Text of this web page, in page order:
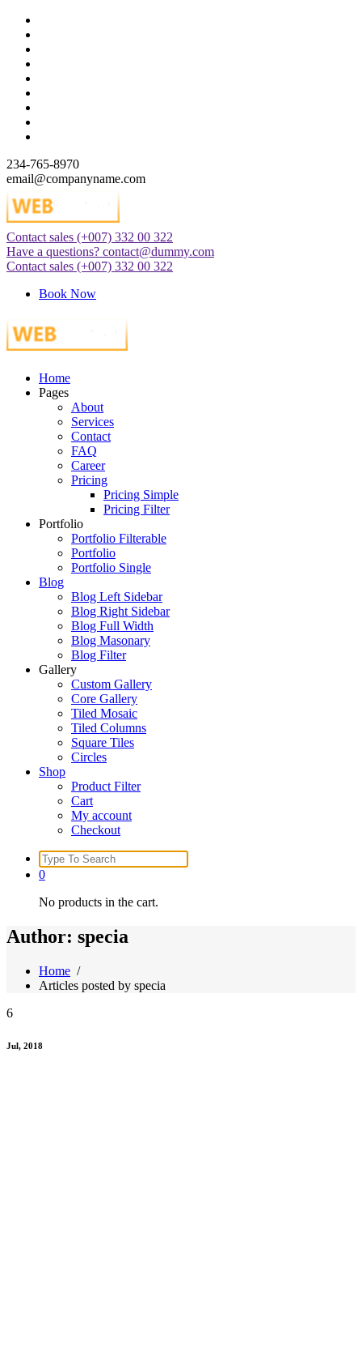
Skip
content
234-765-8970
email@companyname.com
Just another WordPress site
Contact sales (+007) 332 00 322
Have a questions? contact@dummy.com
Contact sales (+007) 332 00 322
Book Now
Just another WordPress site
Home
Pages
About
Services
Contact
FAQ
Career
Pricing
Pricing Simple
Pricing Filter
Portfolio
Portfolio Filterable
Portfolio
Portfolio Single
Blog
Blog Left Sidebar
Blog Right Sidebar
Blog Full Width
Blog Masonary
Blog Filter
Gallery
Custom Gallery
Core Gallery
Tiled Mosaic
Tiled Columns
Square Tiles
Circles
Shop
Product Filter
Cart
My account
Checkout
Search
for:
0
No products in the cart.
Author: specia
Home /
Articles posted by specia
6
Jul, 2018